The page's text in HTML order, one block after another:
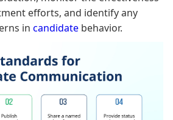
efforts, and identify any
in candidate behavior.